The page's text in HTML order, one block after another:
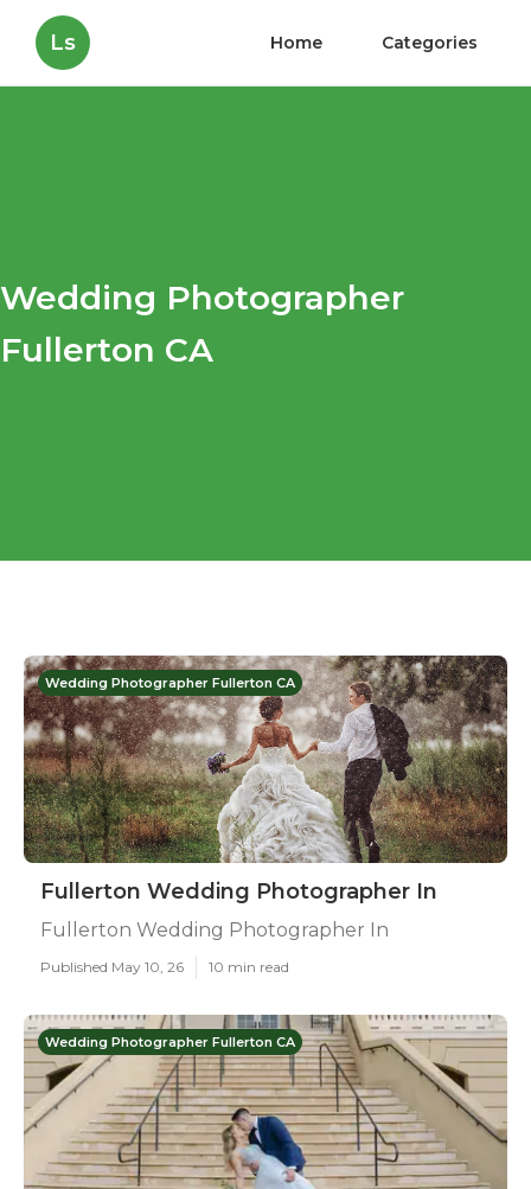
Ls Home Categories
Wedding Photographer
Fullerton CA
Wedding Photographer Fullerton CA
Fullerton Wedding Photographer In
Fullerton Wedding Photographer In
Published May 10, 26 10 min read
Wedding Photographer Fullerton CA